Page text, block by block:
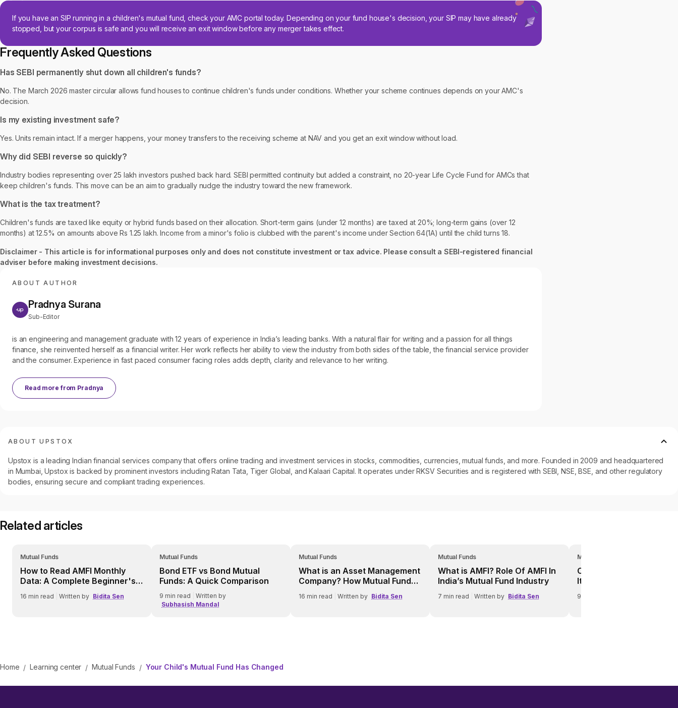
If you have an SIP running in a children's mutual fund, check your AMC portal today. Depending on your fund house's decision, your SIP may have already
stopped, but your corpus is safe and you will receive an exit window before any merger takes effect.
Frequently Asked Questions
Has SEBI permanently shut down all children's funds?
No. The March 2026 master circular allows fund houses to continue children's funds under conditions. Whether your scheme continues depends on your AMC's
decision.
Is my existing investment safe?
Yes. Units remain intact. If a merger happens, your money transfers to the receiving scheme at NAV and you get an exit window without load.
Why did SEBI reverse so quickly?
Industry bodies representing over 25 lakh investors pushed back hard. SEBI permitted continuity but added a constraint, no 20-year Life Cycle Fund for AMCs that
keep children's funds. This move can be an aim to gradually nudge the industry toward the new framework.
What is the tax treatment?
Children's funds are taxed like equity or hybrid funds based on their allocation. Short-term gains (under 12 months) are taxed at 20%; long-term gains (over 12
months) at 12.5% on amounts above Rs 1.25 lakh. Income from a minor's folio is clubbed with the parent's income under Section 64(1A) until the child turns 18.
Disclaimer - This article is for informational purposes only and does not constitute investment or tax advice. Please consult a SEBI-registered financial
adviser before making investment decisions.
ABOUT AUTHOR
Pradnya Surana
Sub-Editor
is an engineering and management graduate with 12 years of experience in India’s leading banks. With a natural flair for writing and a passion for all things
finance, she reinvented herself as a financial writer. Her work reflects her ability to view the industry from both sides of the table, the financial service provider
and the consumer. Experience in fast paced consumer facing roles adds depth, clarity and relevance to her writing.
Read more from Pradnya
ABOUT UPSTOX
Upstox is a leading Indian financial services company that offers online trading and investment services in stocks, commodities, currencies, mutual funds, and more. Founded in 2009 and headquartered
in Mumbai, Upstox is backed by prominent investors including Ratan Tata, Tiger Global, and Kalaari Capital. It operates under RKSV Securities and is registered with SEBI, NSE, BSE, and other regulatory
bodies, ensuring secure and compliant trading experiences.
Related articles
Mutual Funds
How to Read AMFI Monthly
Data: A Complete Beginner's
16 min read Written by Bidita Sen
Mutual Funds
Bond ETF vs Bond Mutual
Funds: A Quick Comparison
9 min read
Written by
Subhasish Mandal
Mutual Funds
What is an Asset Management
Company? How Mutual Fund
16 min read Written by Bidita Sen
Mutual Funds
What is AMFI? Role Of AMFI In
India’s Mutual Fund Industry
7 min read Written by Bidita Sen
Mutual Funds
Credit Risk In Debt
It Affects Investors
9
Home / Learning center / Mutual Funds / Your Child's Mutual Fund Has Changed